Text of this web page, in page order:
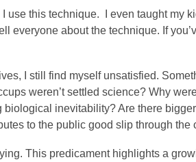
use this technique. I even taught my
everyone about the technique. If
I still find myself unsatisfied.
weren’t settled science? Why
inevitability? Are there
to the public good slip through the
This predicament highlights a